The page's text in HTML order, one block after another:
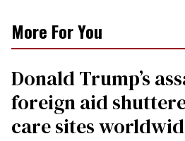
More For You
Donald Trump’s
foreign aid
care sites